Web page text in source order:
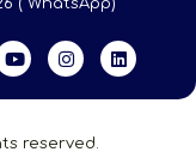
( WhatsApp)
reserved.